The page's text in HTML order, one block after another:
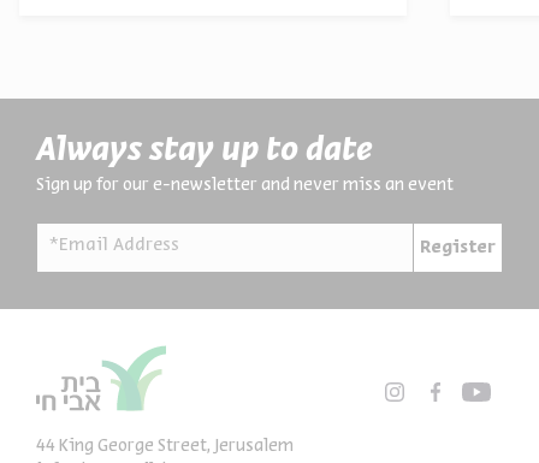
Always stay up to date
Sign up for our e-newsletter and never miss an event
*Email Address Register
44 King George Street, Jerusalem